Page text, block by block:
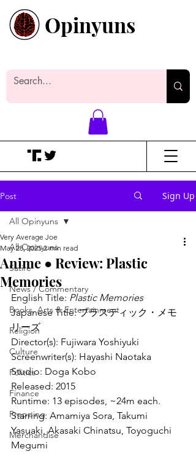
Opinyuns
Post Sign Up
All Opinyuns
Satire
News / Commentary
Books, Arts & Entertainment
Religion
Culture
Politics
Finance
Prepping
Merchandise
All Opinyuns
Anime ● Review: Plastic
Memories
Very Average Joe
May 28, 2025 2 min read
English Title: Plastic Memories
Japanese Title: プラスティック・メモ
リーズ
Director(s): Fujiwara Yoshiyuki
Screenwriter(s): Hayashi Naotaka
Studio: Doga Kobo
Released: 2015
Runtime: 13 episodes, ~24m each.
Starring: Amamiya Sora, Takumi
Yasuaki, Akasaki Chinatsu, Toyoguchi
Megumi